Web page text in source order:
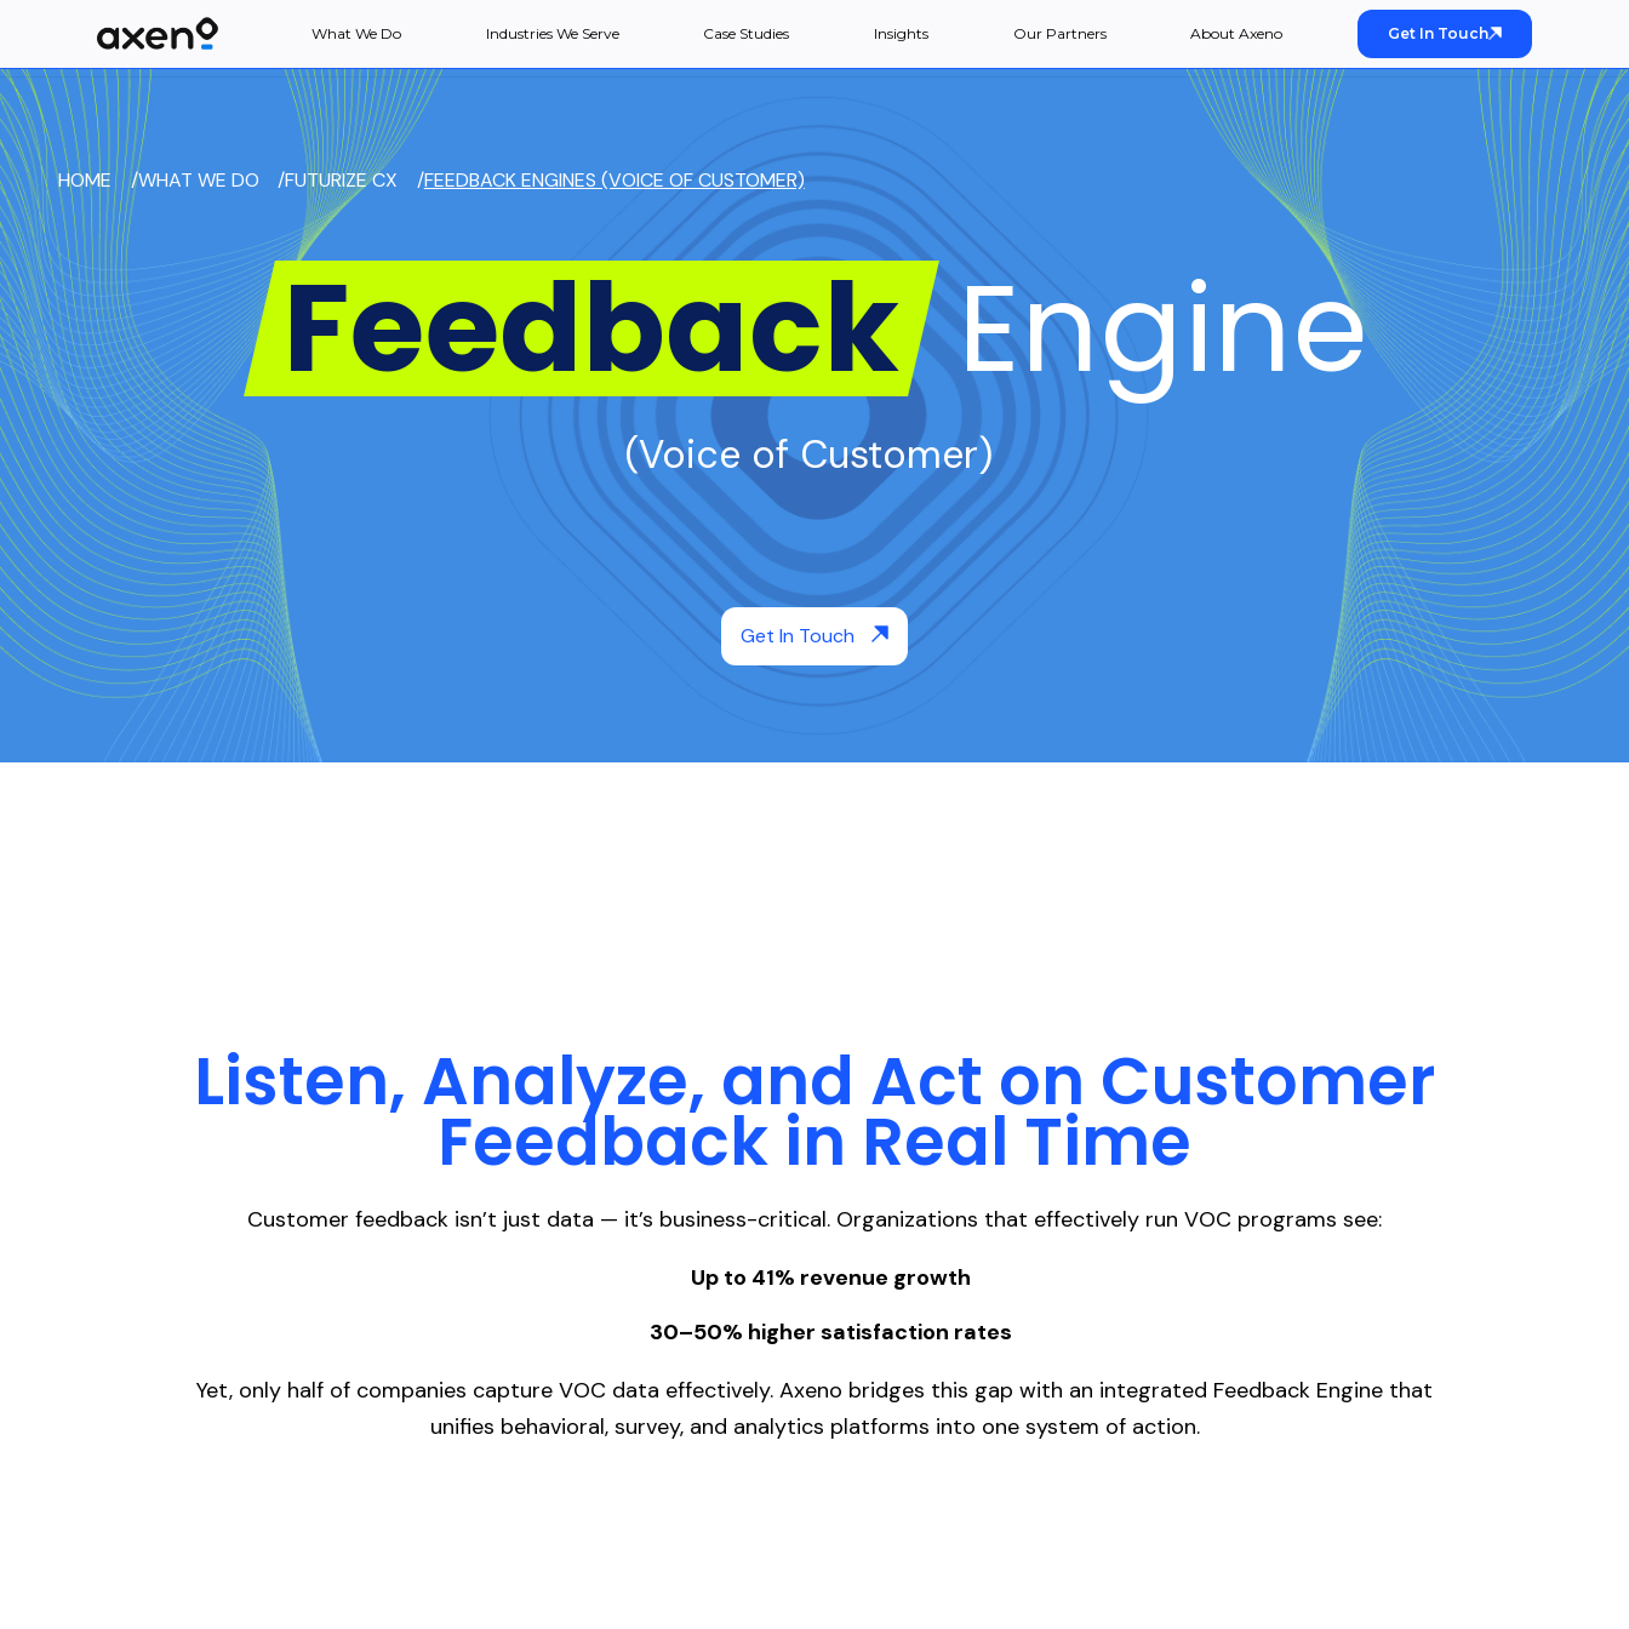
What We Do Industries We Serve Case Studies Insights Our Partners About Axeno Get In Touch
HOME /WHAT WE DO /FUTURIZE CX /FEEDBACK ENGINES (VOICE OF CUSTOMER)
FeedbackEngine
(Voice of Customer)
Get In Touch
Listen, Analyze, and Act on Customer
Feedback in Real Time
Customer feedback isn’t just data — it’s business-critical. Organizations that effectively run VOC programs see:
Up to 41% revenue growth
30–50% higher satisfaction rates
Yet, only half of companies capture VOC data effectively. Axeno bridges this gap with an integrated Feedback Engine that
unifies behavioral, survey, and analytics platforms into one system of action.